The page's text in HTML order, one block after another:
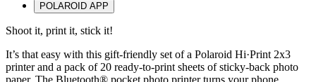
POLAROID APP
Shoot it, print it, stick it!
It’s that easy with this gift-friendly set of a Polaroid Hi·Print 2x3
printer and a pack of 20 ready-to-print sheets of sticky-back photo